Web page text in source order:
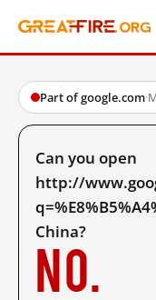
Part of google.com·
Can you open
http://
China?
No.